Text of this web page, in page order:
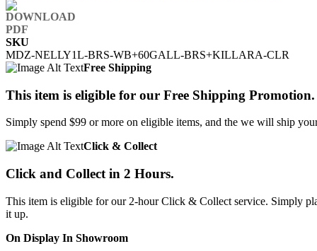
SKU
MDZ-NELLY1L-BRS-WB+60GALL-BRS+KILLARA-CLR
Free Shipping
This item is eligible for our Free Shipping Promotion.
Simply spend $99 or more on eligible items, and the we will ship
Click & Collect
Click and Collect in 2 Hours.
This item is eligible for our 2-hour Click & Collect service. Simply
it up.
On Display In Showroom